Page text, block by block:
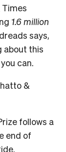
Times
1.6 million
says,
about this
can.
&
follows a
end of